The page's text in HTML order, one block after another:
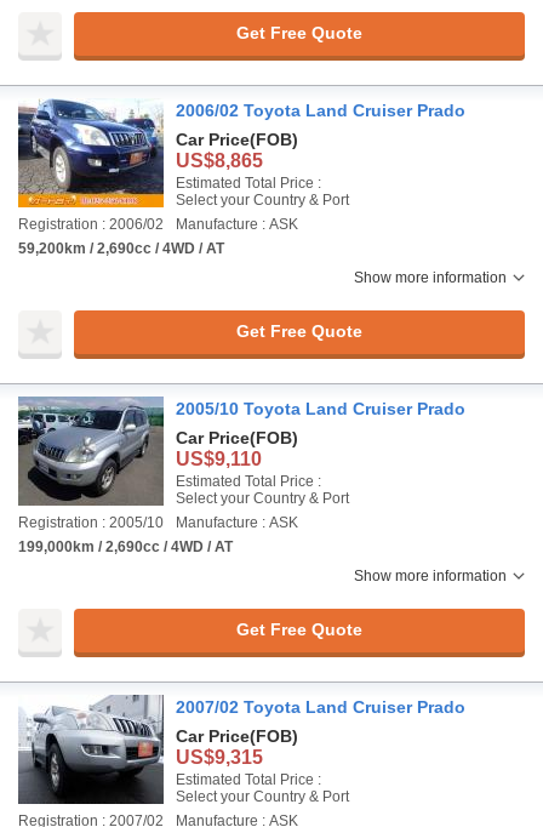
Get Free Quote
2006/02 Toyota Land Cruiser Prado
Car Price(FOB)
US$8,865
Estimated Total Price :
Select your Country & Port
Registration : 2006/02
Manufacture : ASK
59,200km / 2,690cc / 4WD / AT
Show more information
Get Free Quote
2005/10 Toyota Land Cruiser Prado
Car Price(FOB)
US$9,110
Estimated Total Price :
Select your Country & Port
Registration : 2005/10
Manufacture : ASK
199,000km / 2,690cc / 4WD / AT
Show more information
Get Free Quote
2007/02 Toyota Land Cruiser Prado
Car Price(FOB)
US$9,315
Estimated Total Price :
Select your Country & Port
Registration : 2007/02
Manufacture : ASK